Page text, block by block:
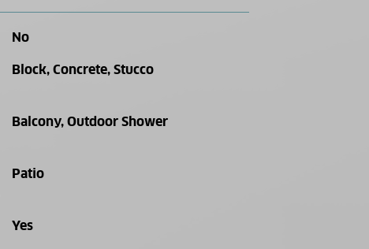
No
Block, Concrete, Stucco
Balcony, Outdoor Shower
Patio
Yes